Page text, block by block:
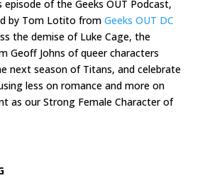
episode of the Geeks OUT Podcast,
by Tom Lotito from Geeks OUT DC
the demise of Luke Cage, the
Geoff Johns of queer characters
next season of Titans, and celebrate
less on romance and more on
as our Strong Female Character of